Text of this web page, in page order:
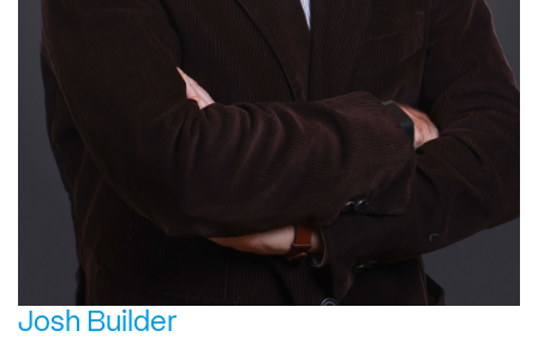
Josh Builder